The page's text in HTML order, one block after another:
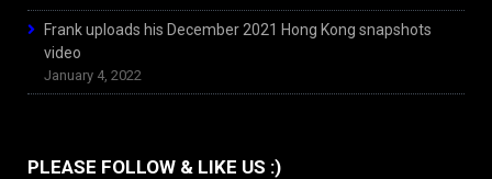
Frank uploads his December 2021 Hong Kong snapshots
video
January 4, 2022
PLEASE FOLLOW & LIKE US :)